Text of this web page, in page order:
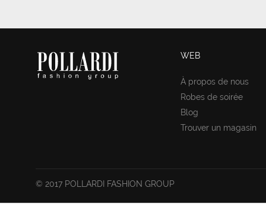
WEB
À propos de nous
Robes de soirée
Blog
Trouver un magasin
© 2017 POLLARDI FASHION GROUP